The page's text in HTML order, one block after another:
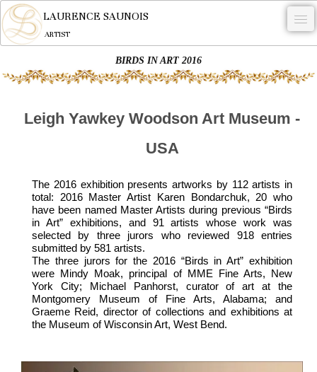
LAURENCE SAUNOIS
ARTIST
ARTWORKS
COMMISSION
ARTIST
NEWS
CONTACT
English
0
BIRDS IN ART 2016
Leigh Yawkey Woodson Art Museum -
USA
The 2016 exhibition presents artworks by 112 artists in
total: 2016 Master Artist Karen Bondarchuk, 20 who
have been named Master Artists during previous “Birds
in Art” exhibitions, and 91 artists whose work was
selected by three jurors who reviewed 918 entries
submitted by 581 artists.
The three jurors for the 2016 “Birds in Art” exhibition
were Mindy Moak, principal of MME Fine Arts, New
York City; Michael Panhorst, curator of art at the
Montgomery Museum of Fine Arts, Alabama; and
Graeme Reid, director of collections and exhibitions at
the Museum of Wisconsin Art, West Bend.